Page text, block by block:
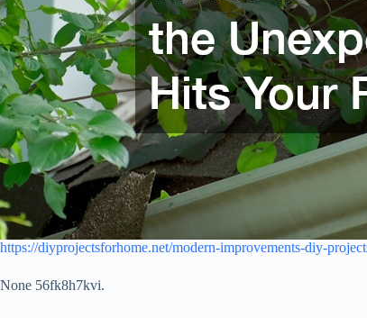
https://diyprojectsforhome.net/modern-improvements-diy-
None 56fk8h7kvi.